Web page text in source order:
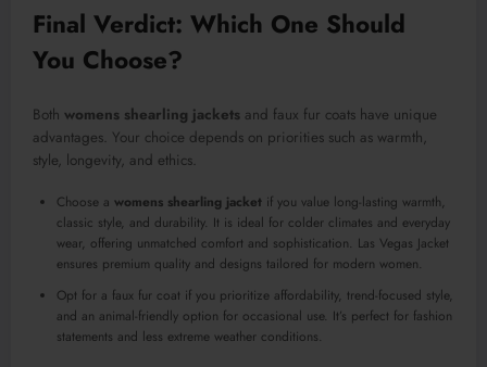
Final Verdict: Which One Should
You Choose?
Both womens shearling jackets and faux fur coats have unique
advantages. Your choice depends on priorities such as warmth,
style, longevity, and ethics.
Choose a womens shearling jacket if you value long-lasting warmth,
classic style, and durability. It is ideal for colder climates and everyday
wear, offering unmatched comfort and sophistication. Las Vegas Jacket
ensures premium quality and designs tailored for modern women.
Opt for a faux fur coat if you prioritize affordability, trend-focused style,
and an animal-friendly option for occasional use. It’s perfect for fashion
statements and less extreme weather conditions.